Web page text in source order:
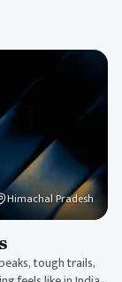
Himachal Pradesh
tough trails,